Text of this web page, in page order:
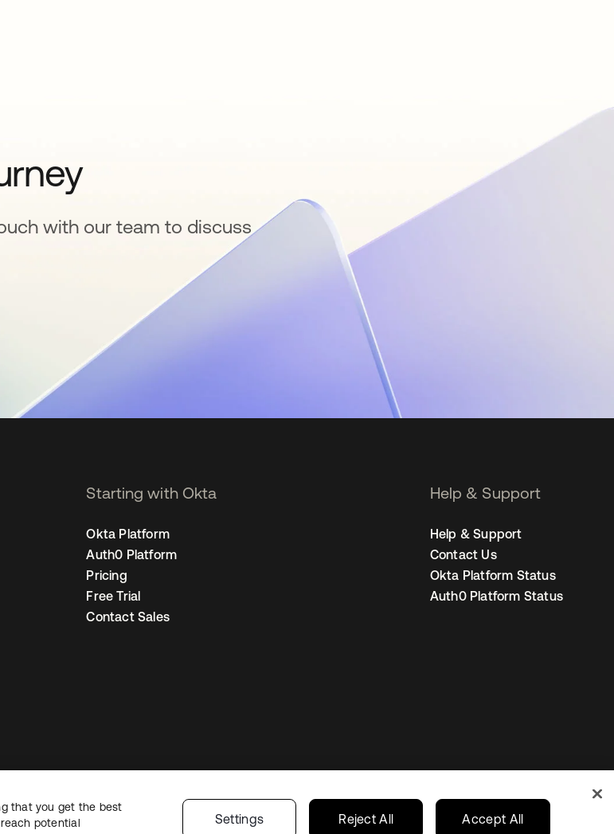
with our team to discuss
Starting with Okta
Okta Platform
Auth0 Platform
Pricing
Free Trial
Contact Sales
Help & Support
Help & Support
Contact Us
Okta Platform Status
Auth0 Platform Status
TermsSecurity Sitemap Cookie PreferencesYour Privacy Choices United Kingdom
that you get the best
potential
Settings Reject All Accept All